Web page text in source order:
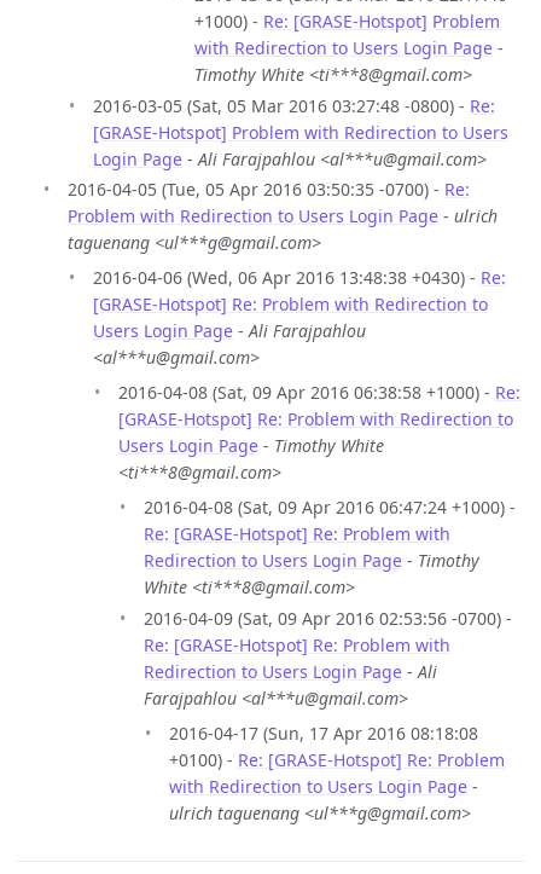
+1000) - Re: [GRASE-Hotspot] Problem
with Redirection to Users Login Page -
Timothy White <ti***8@gmail.com>
2016-03-05 (Sat, 05 Mar 2016 03:27:48 -0800) - Re:
[GRASE-Hotspot] Problem with Redirection to Users
Login Page -Ali Farajpahlou <al***u@gmail.com>
2016-04-05 (Tue, 05 Apr 2016 03:50:35 -0700) - Re:
Problem with Redirection to Users Login Page - ulrich
taguenang <ul***g@gmail.com>
2016-04-06 (Wed, 06 Apr 2016 13:48:38 +0430) - Re:
[GRASE-Hotspot] Re: Problem with Redirection to
Users Login Page -Ali Farajpahlou
<al***u@gmail.com>
2016-04-08 (Sat, 09 Apr 2016 06:38:58 +1000) - Re:
[GRASE-Hotspot] Re: Problem with Redirection to
Users Login Page - Timothy White
<ti***8@gmail.com>
2016-04-08 (Sat, 09 Apr 2016 06:47:24 +1000) -
Re: [GRASE-Hotspot] Re: Problem with
Redirection to Users Login Page - Timothy
White <ti***8@gmail.com>
2016-04-09 (Sat, 09 Apr 2016 02:53:56 -0700) -
Re: [GRASE-Hotspot] Re: Problem with
Redirection to Users Login Page -Ali
Farajpahlou <al***u@gmail.com>
2016-04-17 (Sun, 17 Apr 2016 08:18:08
+0100) - Re: [GRASE-Hotspot] Re: Problem
with Redirection to Users Login Page -
ulrich taguenang <ul***g@gmail.com>